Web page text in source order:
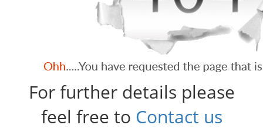
For further details please
feel free to Contact us